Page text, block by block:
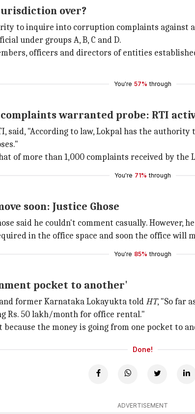
over?
to inquire into corruption complaints against
under groups A, B, C and D.
officers and directors of entities
You're 57% through
warranted probe: RTI
said, "According to law, Lokpal has the
of more than 1,000 complaints received by
You're 71% through
soon: Justice Ghose
said he couldn't comment casually.
in the office space and soon the office will
You're 85% through
pocket to another'
former Karnataka Lokayukta toldHT, "So far
Rs. 50 lakh/month for office rental."
the money is going from one pocket to
Done!
ADVERTISEMENT